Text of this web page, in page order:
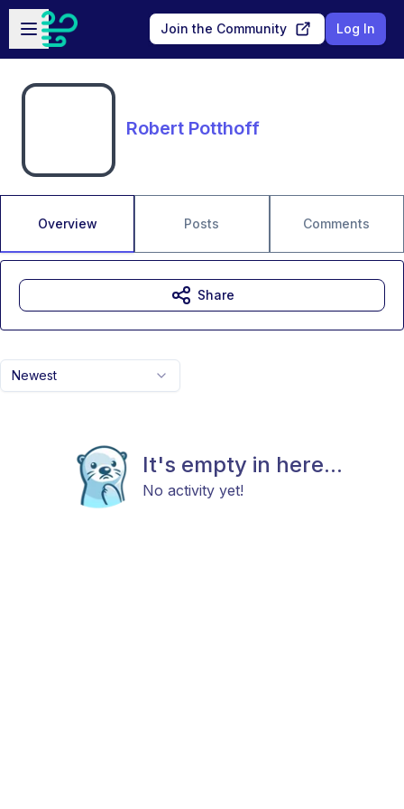
Skip to main content
Open sidebar
Join the Community Log In
Robert Potthoff
Overview Posts Comments
Newest
It's empty in here...
No activity yet!
Share